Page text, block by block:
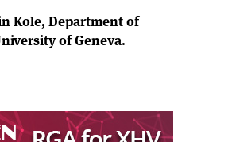
Kole, Department of
of Geneva.